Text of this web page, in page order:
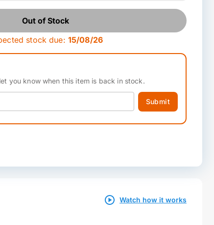
Out of Stock
stock due: 15/08/26
you know when this item is back in stock.
Submit
Watch how it works